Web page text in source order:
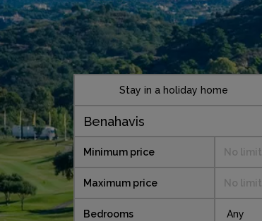
Stay in a holiday home
Minimum price No limit
Maximum price No limit
Bedrooms